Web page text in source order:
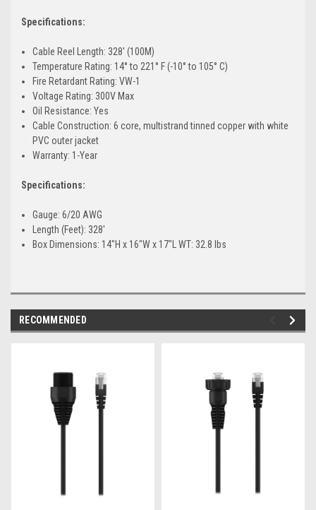
Specifications:
Cable Reel Length: 328' (100M)
Temperature Rating: 14° to 221° F (-10° to 105° C)
Fire Retardant Rating: VW-1
Voltage Rating: 300V Max
Oil Resistance: Yes
Cable Construction: 6 core, multistrand tinned copper with white
PVC outer jacket
Warranty: 1-Year
Specifications:
Gauge: 6/20 AWG
Length (Feet): 328'
Box Dimensions: 14"H x 16"W x 17"L WT: 32.8 lbs
RECOMMENDED